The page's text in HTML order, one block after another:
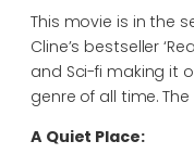
This movie is in the
Cline’s bestseller
and Sci-fi making it
genre of all time.
A Quiet Place: